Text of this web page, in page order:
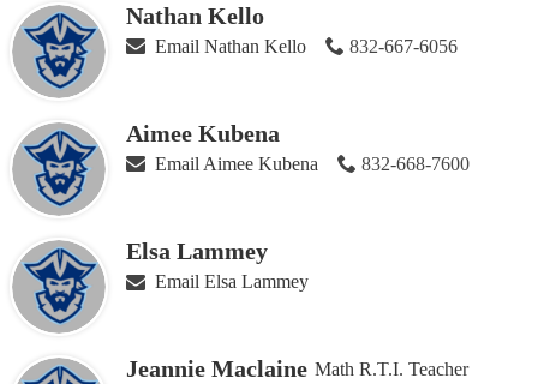
Nathan Kello
Email Nathan Kello 832-667-6056
Aimee Kubena
Email Aimee Kubena 832-668-7600
Elsa Lammey
Email Elsa Lammey
Jeannie Maclaine Math R.T.I. Teacher